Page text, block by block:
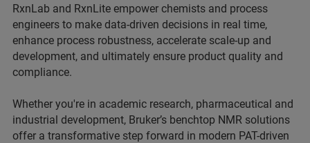
RxnLab and RxnLite empower chemists and process
engineers to make data-driven decisions in real time,
enhance process robustness, accelerate scale-up and
development, and ultimately ensure product quality and
compliance.
Whether you're in academic research, pharmaceutical and
industrial development, Bruker’s benchtop NMR solutions
offer a transformative step forward in modern PAT-driven